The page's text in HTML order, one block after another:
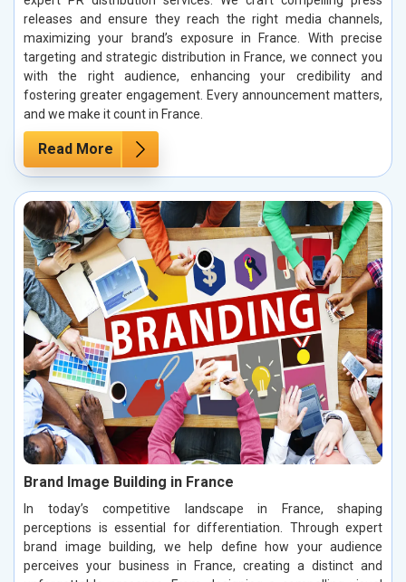
releases and ensure they reach the right media channels,
maximizing your brand’s exposure in France. With precise
targeting and strategic distribution in France, we connect you
with the right audience, enhancing your credibility and
fostering greater engagement. Every announcement matters,
and we make it count in France.
Read More
Brand Image Building in France
In today’s competitive landscape in France, shaping
perceptions is essential for differentiation. Through expert
brand image building, we help define how your audience
perceives your business in France, creating a distinct and